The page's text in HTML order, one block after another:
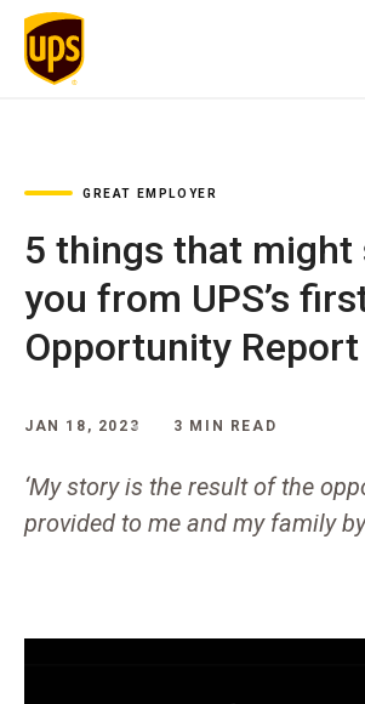
GREAT EMPLOYER
5 things that might
you from UPS’s
Opportunity Report
JAN 18, 2023 3 MIN READ
‘My story is the result of the
provided to me and my family by